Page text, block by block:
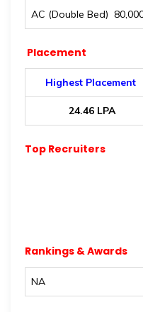
AC (Double Bed) ₹
Placement
Highest Placement
₹ 24.46 LPA
Top Recruiters
Rankings & Awards
NA